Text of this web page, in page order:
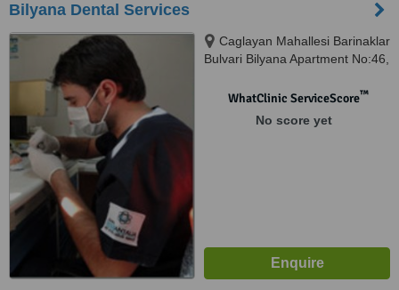
Bilyana Dental Services
Caglayan Mahallesi Barinaklar
Bulvari Bilyana Apartment No:46,
WhatClinic ServiceScore™
No score yet